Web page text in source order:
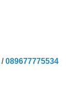
/089677775534